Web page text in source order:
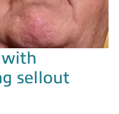
with
sellout